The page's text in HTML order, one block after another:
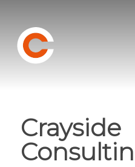
Crayside